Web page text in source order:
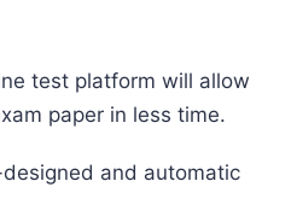
test platform will allow
paper in less time.
and automatic